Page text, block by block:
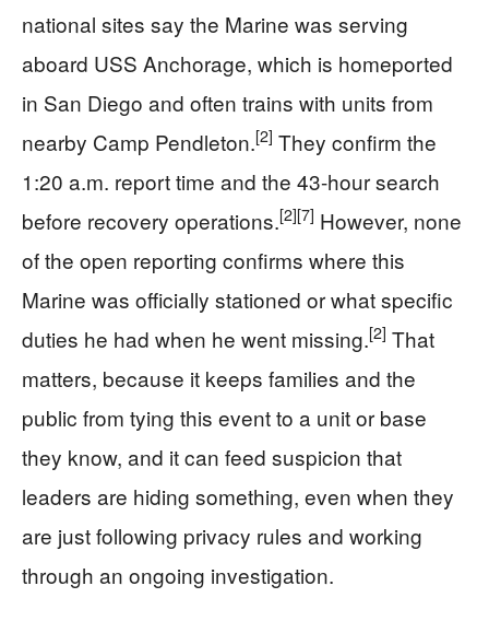
national sites say the Marine was serving
aboard USS Anchorage, which is homeported
in San Diego and often trains with units from
nearby Camp Pendleton.[2] They confirm the
1:20 a.m. report time and the 43-hour search
before recovery operations.[2][7] However, none
of the open reporting confirms where this
Marine was officially stationed or what specific
duties he had when he went missing.[2] That
matters, because it keeps families and the
public from tying this event to a unit or base
they know, and it can feed suspicion that
leaders are hiding something, even when they
are just following privacy rules and working
through an ongoing investigation.